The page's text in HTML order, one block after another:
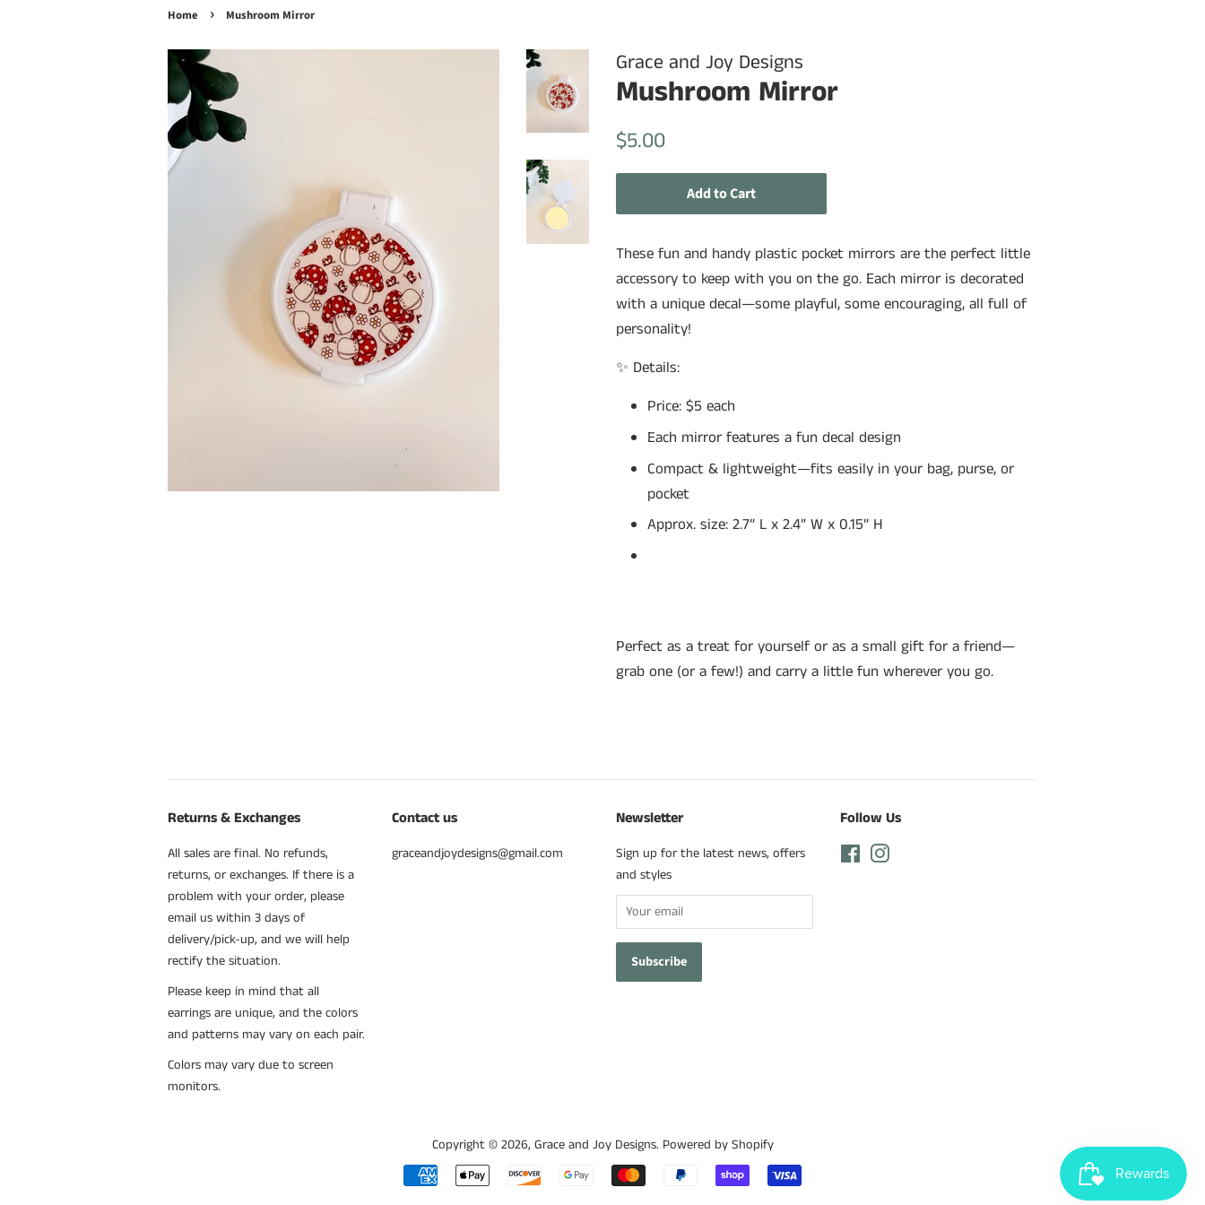
Home › Mushroom Mirror
Grace and Joy Designs
Mushroom Mirror
Regular
$5.00
Add to Cart
These fun and handy plastic pocket mirrors are the perfect little
accessory to keep with you on the go. Each mirror is decorated
with a unique decal—some playful, some encouraging, all full of
personality!
✨ Details:
Price: $5 each
Each mirror features a fun decal design
Compact & lightweight—fits easily in your bag, purse, or
pocket
Approx. size: 2.7” L x 2.4” W x 0.15” H
Perfect as a treat for yourself or as a small gift for a friend—
grab one (or a few!) and carry a little fun wherever you go.
Returns & Exchanges
All sales are final. No refunds,
returns, or exchanges. If there is a
problem with your order, please
email us within 3 days of
delivery/pick-up, and we will help
rectify the situation.
Please keep in mind that all
earrings are unique, and the colors
and patterns may vary on each pair.
Colors may vary due to screen
monitors.
Contact us
graceandjoydesigns@gmail.com
Newsletter
Sign up for the latest news, offers
and styles
Follow Us
Facebook
Copyright © 2026, Grace and Joy Designs. Powered by Shopify
Payment